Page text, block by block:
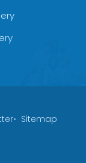
Sitemap